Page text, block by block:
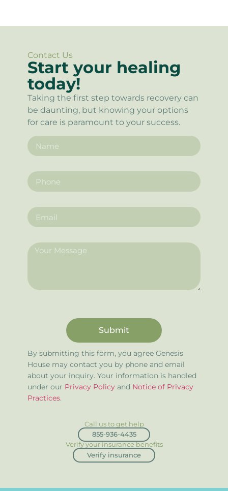
Contact Us
Start your healing
today!
Taking the first step towards recovery can
be daunting, but knowing your options
for care is paramount to your success.
Submit
By submitting this form, you agree Genesis
House may contact you by phone and email
about your inquiry. Your information is handled
under our Privacy Policy and Notice of Privacy
Practices.
Call us to get help
855-936-4435
Verify your insurance benefits
Verify insurance